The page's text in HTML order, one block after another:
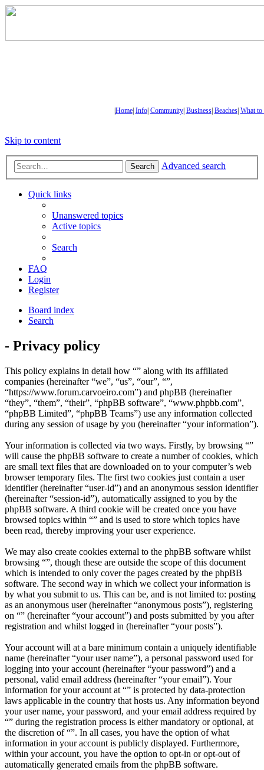
Home| Info| Community| Business| Beaches| What to
Skip to content
Search Advanced search
Quick links
Unanswered topics
Active topics
Search
FAQ
Login
Register
Board index
Search
- Privacy policy
This policy explains in detail how “” along with its affiliated
companies (hereinafter “we”, “us”, “our”, “”,
“https://www.forum.carvoeiro.com”) and phpBB (hereinafter
“they”, “them”, “their”, “phpBB software”, “www.phpbb.com”,
“phpBB Limited”, “phpBB Teams”) use any information collected
during any session of usage by you (hereinafter “your information”).
Your information is collected via two ways. Firstly, by browsing “”
will cause the phpBB software to create a number of cookies, which
are small text files that are downloaded on to your computer’s web
browser temporary files. The first two cookies just contain a user
identifier (hereinafter “user-id”) and an anonymous session identifier
(hereinafter “session-id”), automatically assigned to you by the
phpBB software. A third cookie will be created once you have
browsed topics within “” and is used to store which topics have
been read, thereby improving your user experience.
We may also create cookies external to the phpBB software whilst
browsing “”, though these are outside the scope of this document
which is intended to only cover the pages created by the phpBB
software. The second way in which we collect your information is
by what you submit to us. This can be, and is not limited to: posting
as an anonymous user (hereinafter “anonymous posts”), registering
on “” (hereinafter “your account”) and posts submitted by you after
registration and whilst logged in (hereinafter “your posts”).
Your account will at a bare minimum contain a uniquely identifiable
name (hereinafter “your user name”), a personal password used for
logging into your account (hereinafter “your password”) and a
personal, valid email address (hereinafter “your email”). Your
information for your account at “” is protected by data-protection
laws applicable in the country that hosts us. Any information beyond
your user name, your password, and your email address required by
“” during the registration process is either mandatory or optional, at
the discretion of “”. In all cases, you have the option of what
information in your account is publicly displayed. Furthermore,
within your account, you have the option to opt-in or opt-out of
automatically generated emails from the phpBB software.